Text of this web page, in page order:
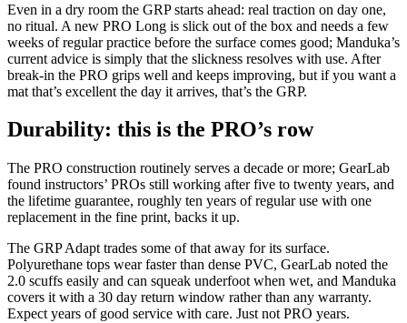
Even in a dry room the GRP starts ahead: real traction on day one,
no ritual. A new PRO Long is slick out of the box and needs a few
weeks of regular practice before the surface comes good; Manduka’s
current advice is simply that the slickness resolves with use. After
break-in the PRO grips well and keeps improving, but if you want a
mat that’s excellent the day it arrives, that’s the GRP.
Durability: this is the PRO’s row
The PRO construction routinely serves a decade or more; GearLab
found instructors’ PROs still working after five to twenty years, and
the lifetime guarantee, roughly ten years of regular use with one
replacement in the fine print, backs it up.
The GRP Adapt trades some of that away for its surface.
Polyurethane tops wear faster than dense PVC, GearLab noted the
2.0 scuffs easily and can squeak underfoot when wet, and Manduka
covers it with a 30 day return window rather than any warranty.
Expect years of good service with care. Just not PRO years.